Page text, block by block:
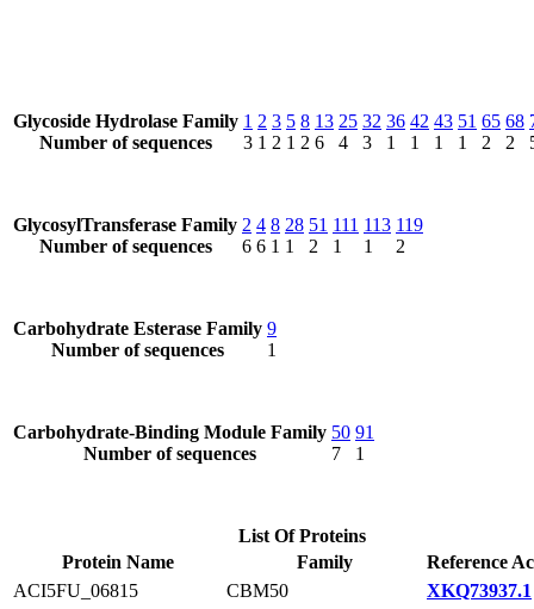
Glycoside Hydrolase Family
Number of sequences
1
3
2
1
3
2
5
1
8
2
13
6
25
4
32
3
36
1
42
1
43
1
51
1
65
2
68
2
GlycosylTransferase Family
Number of sequences
2
6
4
6
8
1
28
1
51
2
111
1
113
1
119
2
Carbohydrate Esterase Family
Number of sequences
9
1
Carbohydrate-Binding Module Family
Number of sequences
50
7
91
1
List Of Proteins
Protein Name
Family
Reference
ACI5FU_06815
CBM50
XKQ73937.1